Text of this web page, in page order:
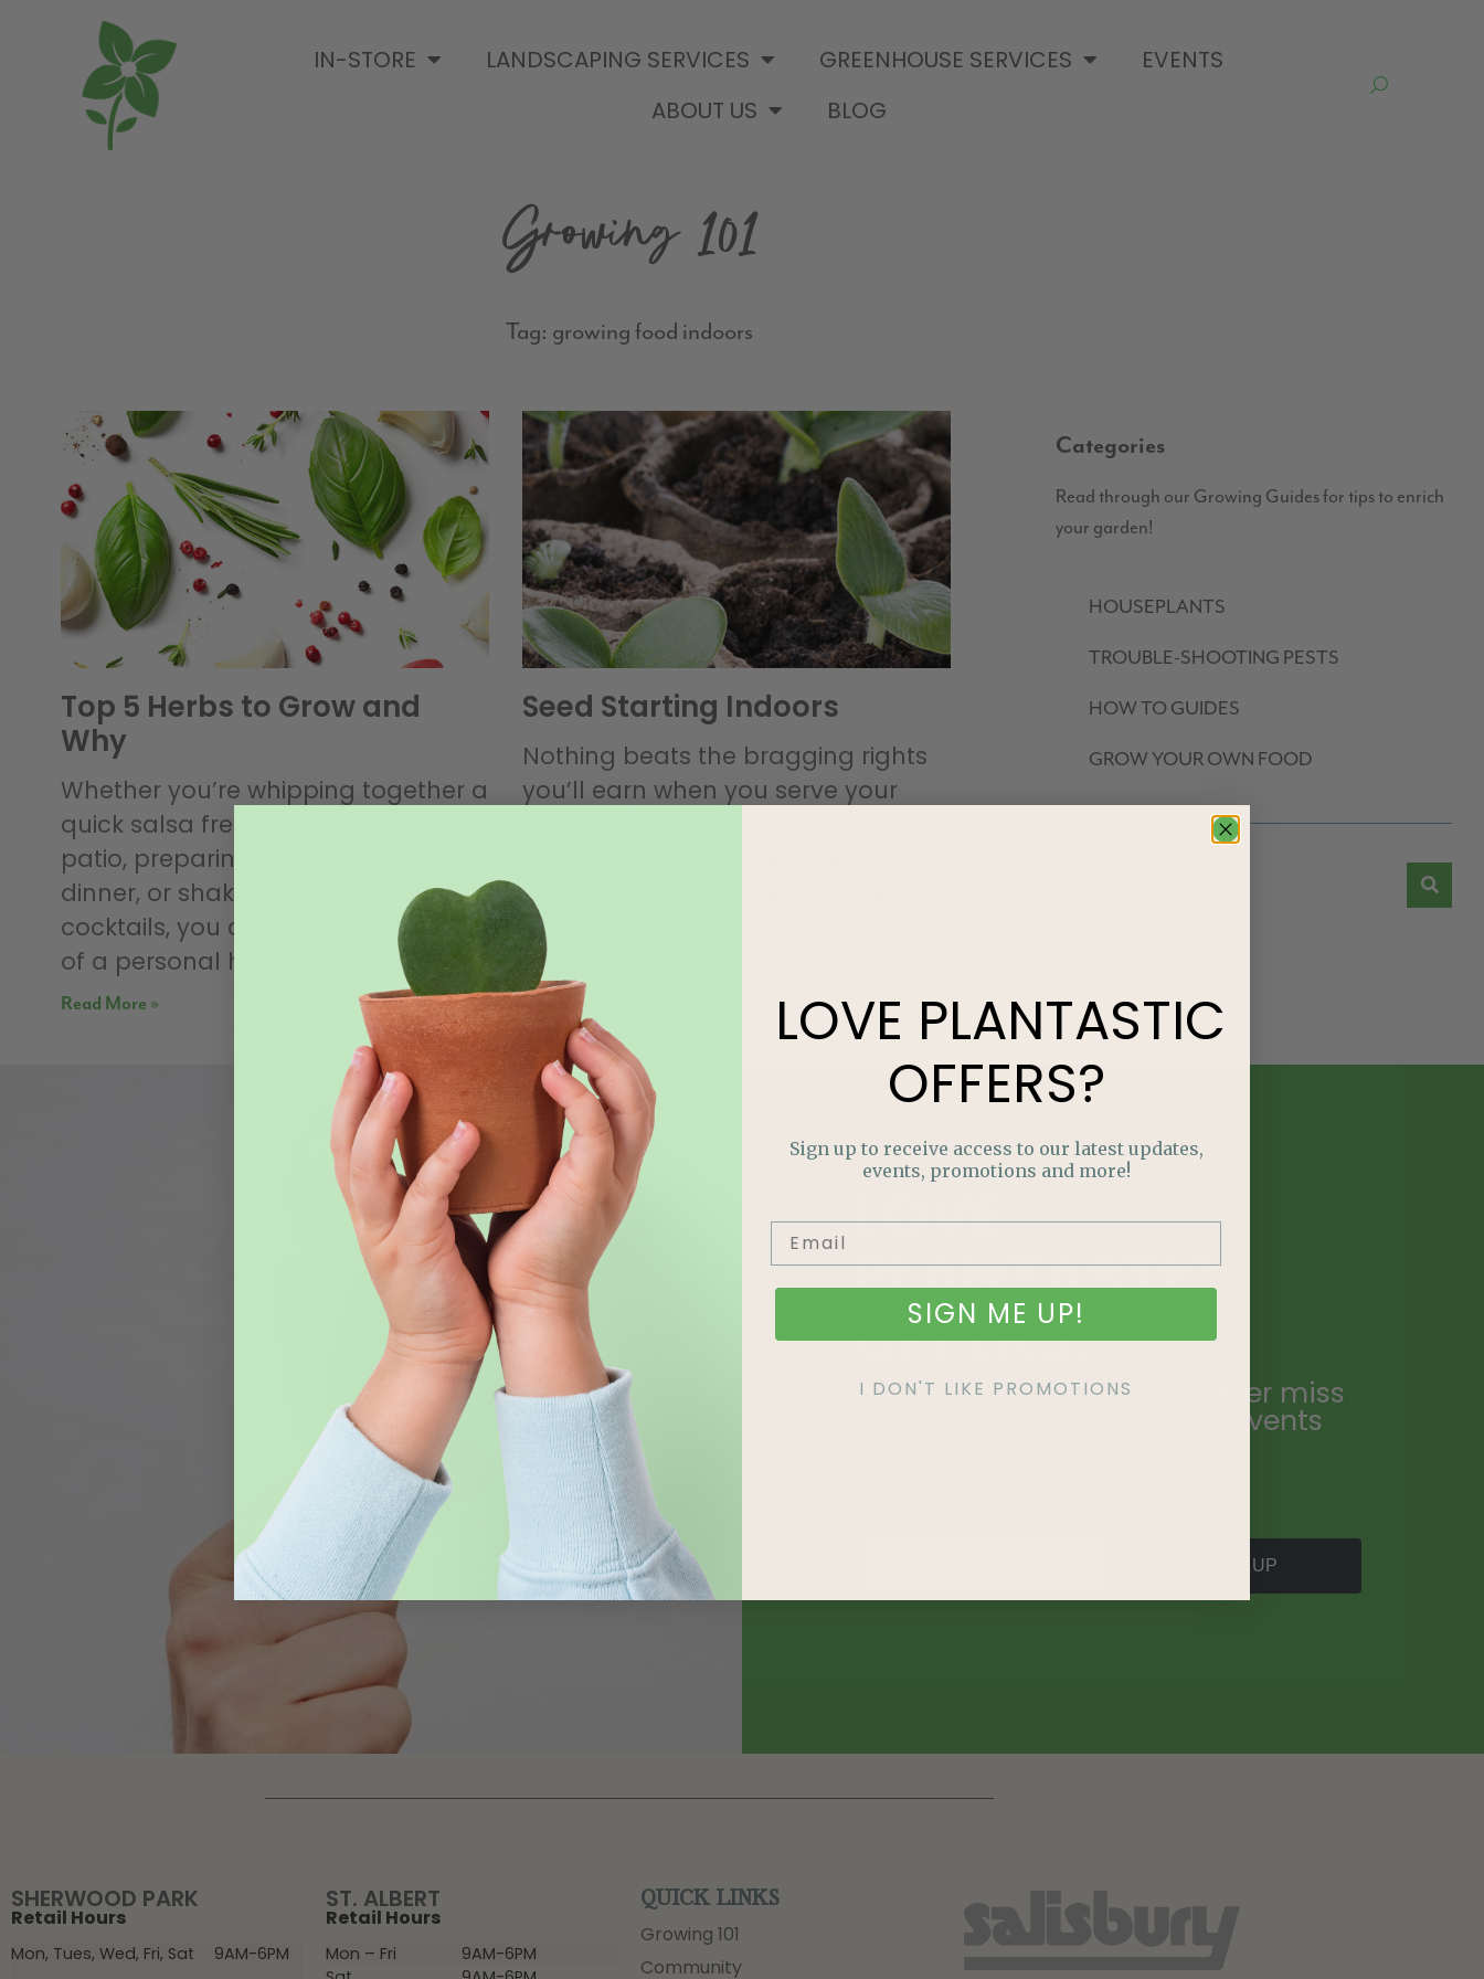
IN-STORE LANDSCAPING SERVICES GREENHOUSE SERVICES
EVENTS
ABOUT US
BLOG
Growing 101
Tag: growing food indoors
Top 5 Herbs to Grow and
Why
Whether you’re whipping together a
quick salsa fresca to enjoy on the
patio, preparing a roast chicken
dinner, or shaking up some swanky
cocktails, you can get so much out
of a personal herb garden.
Read More »
Seed Starting Indoors
Nothing beats the bragging rights
you’ll earn when you serve your
Reap the bountiful benefits. Here’s
where to start.
Read More »
Categories
Read through our Growing Guides for tips to enrich
your garden!
HOUSEPLANTS
TROUBLE-SHOOTING PESTS
HOW TO GUIDES
GROW YOUR OWN FOOD
LOVE
PLANTASTIC
OFFERS?
Join our mailing list and never miss
out on special promotions, events
SIGN UP
SHERWOOD PARK
Retail Hours
Mon, Tues, Wed, Fri, Sat 9AM-6PM
ST. ALBERT
Retail Hours
Mon – Fri
9AM-6PM
QUICK LINKS
Growing 101
Community
LOVE PLANTASTIC
OFFERS?
Sign up to receive access to our latest updates,
events, promotions and more!
SIGN ME UP!
I DON'T LIKE PROMOTIONS